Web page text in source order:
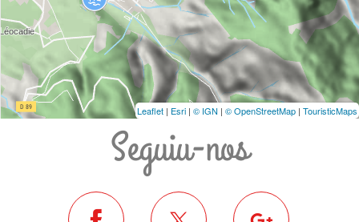
Leaflet | Esri | © IGN | © OpenStreetMap | TouristicMaps
Seguiu-nos